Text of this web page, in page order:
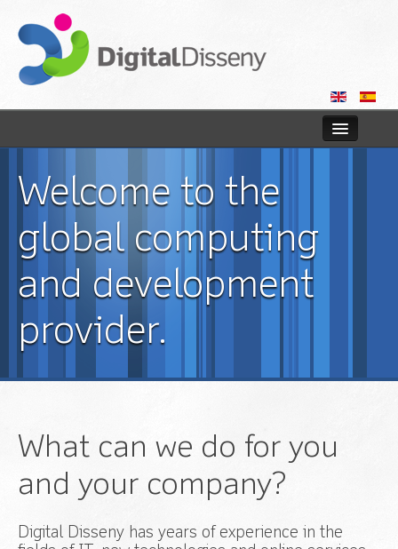
Web
Blog
Contact us
Welcome to the
global computing
and development
provider.
What can we do for you
and your company?
Digital Disseny has years of experience in the